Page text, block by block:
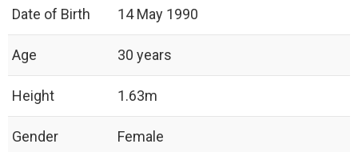
Date of Birth 14 May 1990
Age 30 years
Height 1.63m
Gender Female